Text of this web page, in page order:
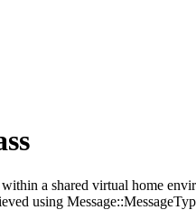
a shared virtual home
using